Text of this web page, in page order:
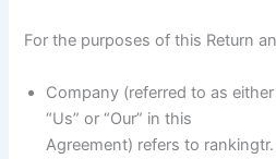
For the purposes of this Return
Company (referred to as either
“Us” or “Our” in this
Agreement) refers to rankingtr.